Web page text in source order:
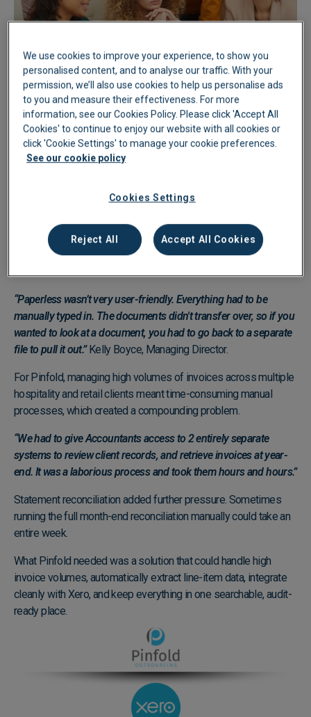
Pinfold Days
Before Lightyear, Pinfold relied on Paperless, a system that
required manual data entry for every invoice, with no line-item
“Paperless wasn’t very user-friendly. Everything had to be
manually typed in. The documents didn't transfer over, so if you
wanted to look at a document, you had to go back to a separate
file to pull it out.”Kelly Boyce, Managing Director.
For Pinfold, managing high volumes of invoices across multiple
hospitality and retail clients meant time-consuming manual
processes, which created a compounding problem.
“We had to give Accountants access to 2 entirely separate
systems to review client records, and retrieve invoices at year-
end. It was a laborious process and took them hours and hours.”
Statement reconciliation added further pressure. Sometimes
running the full month-end reconciliation manually could take an
entire week.
What Pinfold needed was a solution that could handle high
invoice volumes, automatically extract line-item data, integrate
cleanly with Xero, and keep everything in one searchable, audit-
ready place.
We use cookies to improve your experience, to show you
personalised content, and to analyse our traffic. With your
permission, we’ll also use cookies to help us personalise ads
to you and measure their effectiveness. For more
information, see our Cookies Policy. Please click 'Accept All
Cookies' to continue to enjoy our website with all cookies or
click 'Cookie Settings' to manage your cookie preferences.
See our cookie policy
Cookies Settings
Reject All Accept All Cookies